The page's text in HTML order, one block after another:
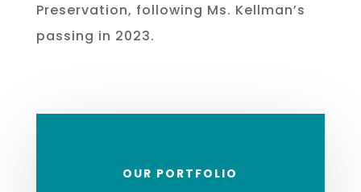
Preservation, following Ms. Kellman’s
passing in 2023.
OUR PORTFOLIO